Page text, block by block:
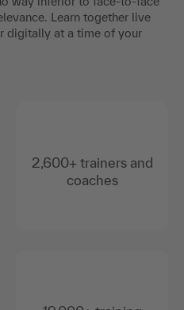
Learn together live
digitally at a time of your
2,600+ trainers and
coaches